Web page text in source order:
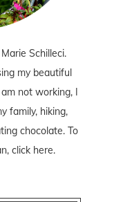
Schilleci.
my beautiful
not working, I
family, hiking,
chocolate. To
click here.